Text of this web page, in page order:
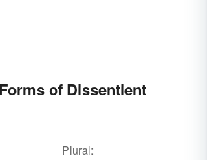
of Dissentient
Plural: